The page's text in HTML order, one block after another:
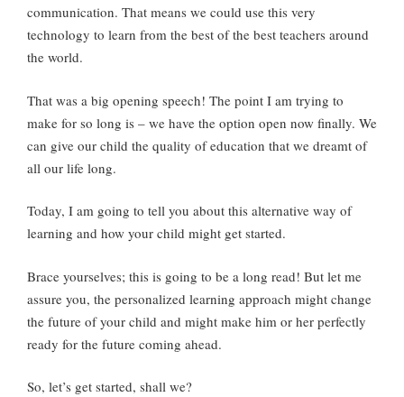
communication. That means we could use this very
technology to learn from the best of the best teachers around
the world.
That was a big opening speech! The point I am trying to
make for so long is – we have the option open now finally. We
can give our child the quality of education that we dreamt of
all our life long.
Today, I am going to tell you about this alternative way of
learning and how your child might get started.
Brace yourselves; this is going to be a long read! But let me
assure you, the personalized learning approach might change
the future of your child and might make him or her perfectly
ready for the future coming ahead.
So, let’s get started, shall we?